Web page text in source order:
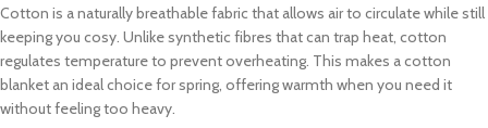
Cotton is a naturally breathable fabric that allows air to circulate while still
keeping you cosy. Unlike synthetic fibres that can trap heat, cotton
regulates temperature to prevent overheating. This makes a cotton
blanket an ideal choice for spring, offering warmth when you need it
without feeling too heavy.